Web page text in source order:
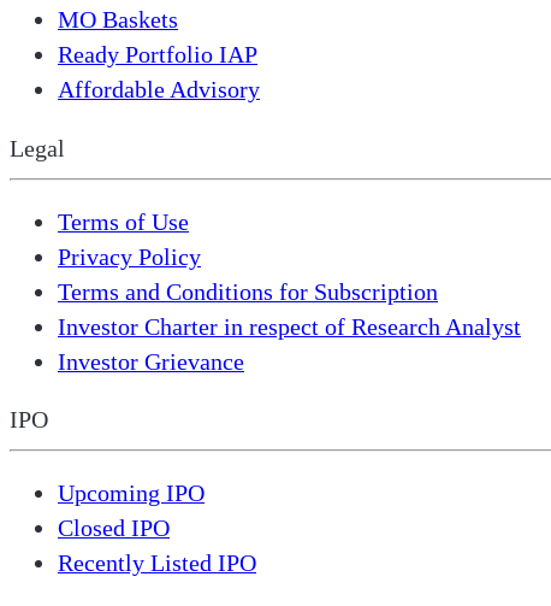
MO Baskets
Ready Portfolio IAP
Affordable Advisory
Legal
Terms of Use
Privacy Policy
Terms and Conditions for Subscription
Investor Charter in respect of Research Analyst
Investor Grievance
IPO
Upcoming IPO
Closed IPO
Recently Listed IPO